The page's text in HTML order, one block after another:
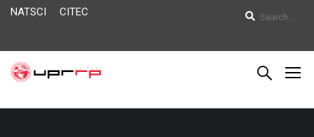
NATSCI CITEC